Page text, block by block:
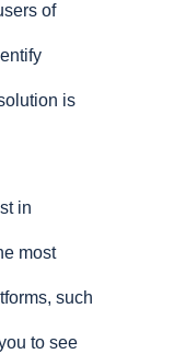
of
is
in
most
such
to see